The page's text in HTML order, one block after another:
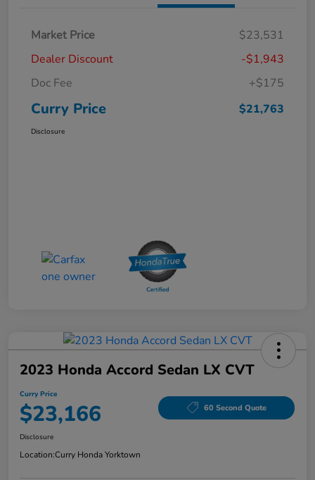
Market Price
$23,531
Dealer Discount
-$1,943
Doc Fee
+$175
Curry Price $21,763
Disclosure
2023 Honda Accord Sedan LX CVT
Curry Price
$23,166 60 Second Quote
Disclosure
Location:Curry Honda Yorktown